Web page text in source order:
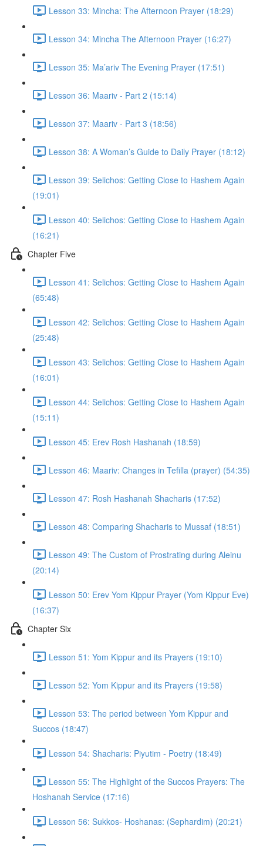
Lesson 33: Mincha: The Afternoon Prayer (18:29)
Lesson 34: Mincha The Afternoon Prayer (16:27)
Lesson 35: Ma’ariv The Evening Prayer (17:51)
Lesson 36: Maariv - Part 2 (15:14)
Lesson 37: Maariv - Part 3 (18:56)
Lesson 38: A Woman’s Guide to Daily Prayer (18:12)
Lesson 39: Selichos: Getting Close to Hashem Again
(19:01)
Lesson 40: Selichos: Getting Close to Hashem Again
(16:21)
Chapter Five
Lesson 41: Selichos: Getting Close to Hashem Again
(65:48)
Lesson 42: Selichos: Getting Close to Hashem Again
(25:48)
Lesson 43: Selichos: Getting Close to Hashem Again
(16:01)
Lesson 44: Selichos: Getting Close to Hashem Again
(15:11)
Lesson 45: Erev Rosh Hashanah (18:59)
Lesson 46: Maariv: Changes in Tefilla (prayer) (54:35)
Lesson 47: Rosh Hashanah Shacharis (17:52)
Lesson 48: Comparing Shacharis to Mussaf (18:51)
Lesson 49: The Custom of Prostrating during Aleinu
(20:14)
Lesson 50: Erev Yom Kippur Prayer (Yom Kippur Eve)
(16:37)
Chapter Six
Lesson 51: Yom Kippur and its Prayers (19:10)
Lesson 52: Yom Kippur and its Prayers (19:58)
Lesson 53: The period between Yom Kippur and
Succos (18:47)
Lesson 54: Shacharis: Piyutim - Poetry (18:49)
Lesson 55: The Highlight of the Succos Prayers: The
Hoshanah Service (17:16)
Lesson 56: Sukkos- Hoshanas: (Sephardim) (20:21)